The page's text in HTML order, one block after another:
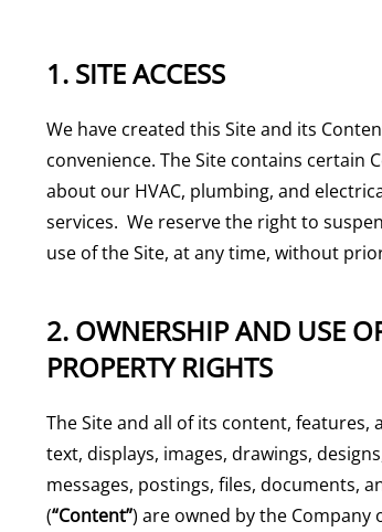
1. SITE ACCESS
We have created this Site and its
convenience. The Site contains
about our HVAC, plumbing, and
services. We reserve the right to
use of the Site, at any time, without
2. OWNERSHIP AND USE
PROPERTY RIGHTS
The Site and all of its content,
text, displays, images, drawings,
messages, postings, files, documents,
(“Content”) are owned by the